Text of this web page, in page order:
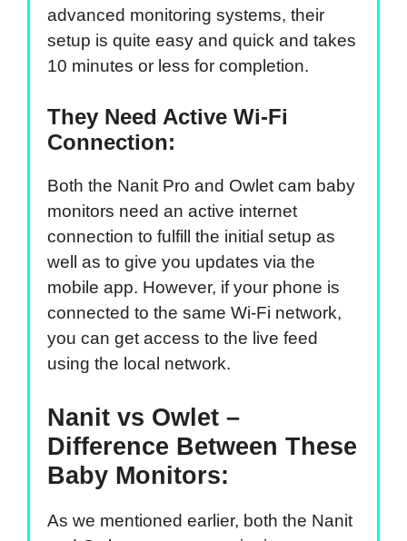
advanced monitoring systems, their
setup is quite easy and quick and takes
10 minutes or less for completion.
They Need Active Wi-Fi
Connection:
Both the Nanit Pro and Owlet cam baby
monitors need an active internet
connection to fulfill the initial setup as
well as to give you updates via the
mobile app. However, if your phone is
connected to the same Wi-Fi network,
you can get access to the live feed
using the local network.
Nanit vs Owlet –
Difference Between These
Baby Monitors:
As we mentioned earlier, both the Nanit